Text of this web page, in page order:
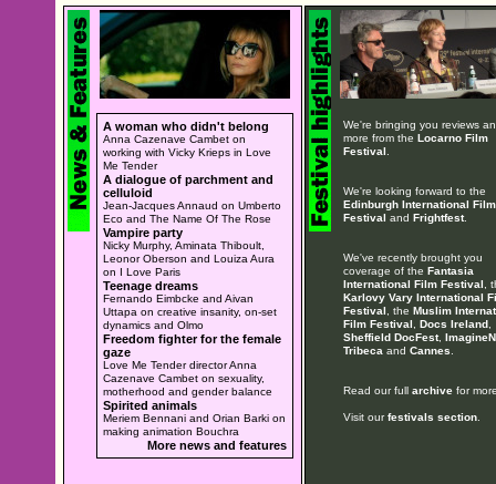
A woman who didn't belong
Anna Cazenave Cambet on
working with Vicky Krieps in Love
Me Tender
A dialogue of parchment and
celluloid
Jean-Jacques Annaud on Umberto
Eco and The Name Of The Rose
Vampire party
Nicky Murphy, Aminata Thiboult,
Leonor Oberson and Louiza Aura
on I Love Paris
Teenage dreams
Fernando Eimbcke and Aivan
Uttapa on creative insanity, on-set
dynamics and Olmo
Freedom fighter for the female
gaze
Love Me Tender director Anna
Cazenave Cambet on sexuality,
motherhood and gender balance
Spirited animals
Meriem Bennani and Orian Barki on
making animation Bouchra
More news and features
We're bringing you reviews
more from the Locarno Film
Festival
We're looking forward to the
Edinburgh International Film
Festival and Frightfest.
We've recently brought you
coverage of the Fantasia
International Film Festival ,
Karlovy Vary International
Festival , the Muslim
Film Festival
Docs Ireland,
Sheffield DocFest,
Tribeca and Cannes
Read our full archivefor
Visit ourfestivals section.